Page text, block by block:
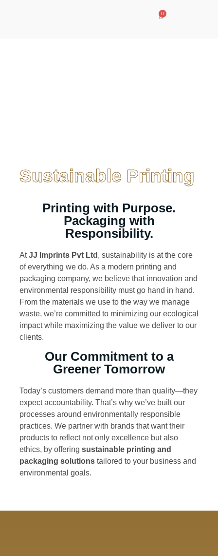
Sustainable Printing
Printing with Purpose.
Packaging with
Responsibility.
AtJJ Imprints Pvt Ltd , sustainability is at the core
of everything we do. As a modern printing and
packaging company, we believe that innovation and
environmental responsibility must go hand in hand.
From the materials we use to the way we manage
waste, we’re committed to minimizing our ecological
impact while maximizing the value we deliver to our
clients.
Our Commitment to a
Greener Tomorrow
Today’s customers demand more than quality—they
expect accountability. That’s why we’ve built our
processes around environmentally responsible
practices. We partner with brands that want their
products to reflect not only excellence but also
ethics, by offering sustainable printing and
packaging solutions tailored to your business and
environmental goals.